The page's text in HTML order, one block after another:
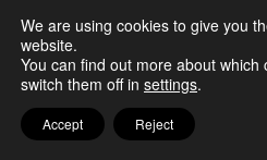
We are using cookies to give you
website.
You can find out more about
switch them off in settings.
Accept Reject